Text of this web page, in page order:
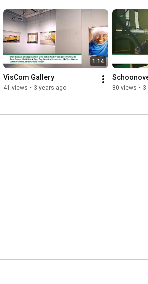
1:14
VisCom Gallery
41 views • 3 years ago 80 views • 3